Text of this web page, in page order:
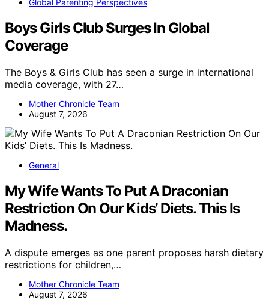
Global Parenting Perspectives
Boys Girls Club Surges In Global
Coverage
The Boys & Girls Club has seen a surge in international
media coverage, with 27…
Mother Chronicle Team
August 7, 2026
General
My Wife Wants To Put A Draconian
Restriction On Our Kids’ Diets. This Is
Madness.
A dispute emerges as one parent proposes harsh dietary
restrictions for children,…
Mother Chronicle Team
August 7, 2026